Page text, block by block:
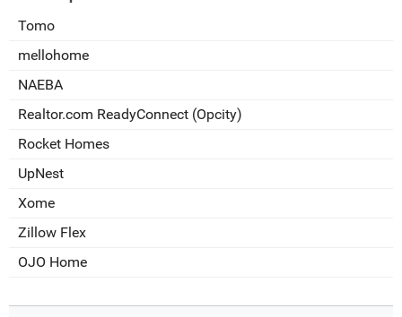
Tomo
mellohome
NAEBA
Realtor.com ReadyConnect (Opcity)
Rocket Homes
UpNest
Xome
Zillow Flex
OJO Home